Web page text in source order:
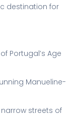
destination for
Portugal’s Age
Manueline-
streets of